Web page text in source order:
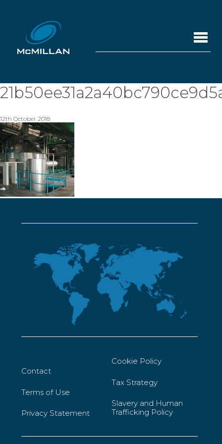
12th October 2018
Contact
Terms of Use
Privacy Statement
Cookie Policy
Tax Strategy
Slavery and Human
Trafficking Policy